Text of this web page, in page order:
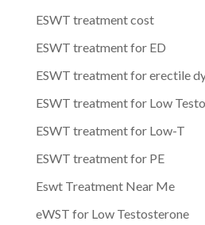
ESWT treatment cost
ESWT treatment for ED
ESWT treatment for erectile
ESWT treatment for Low
ESWT treatment for Low-T
ESWT treatment for PE
Eswt Treatment Near Me
eWST for Low Testosterone